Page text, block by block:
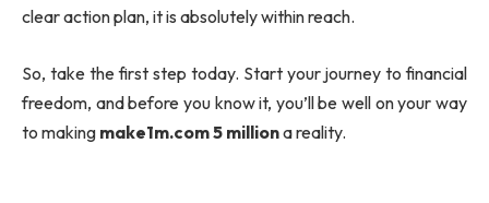
clear action plan, it is absolutely within reach.
So, take the first step today. Start your journey to financial
freedom, and before you know it, you’ll be well on your way
to making make1m.com 5 milliona reality.